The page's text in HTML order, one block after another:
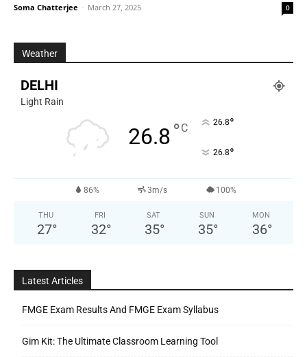
Soma Chatterjee - March 27, 2025 0
Weather
DELHI
Light Rain
26.8°C 26.8°
26.8°
86% 3m/s 100%
THU
27°
FRI
32°
SAT
35°
SUN
35°
MON
36°
Latest Articles
FMGE Exam Results And FMGE Exam Syllabus
Gim Kit: The Ultimate Classroom Learning Tool